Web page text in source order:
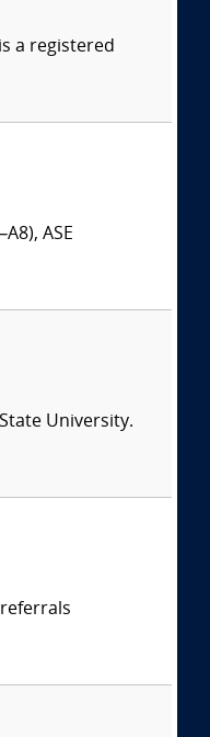
a registered
ASE
University.